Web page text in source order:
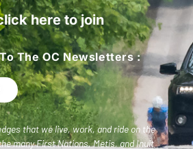
here to join
The OC Newsletters :
that we live, work, and ride on the
many First Nations, Metis, and Inuit